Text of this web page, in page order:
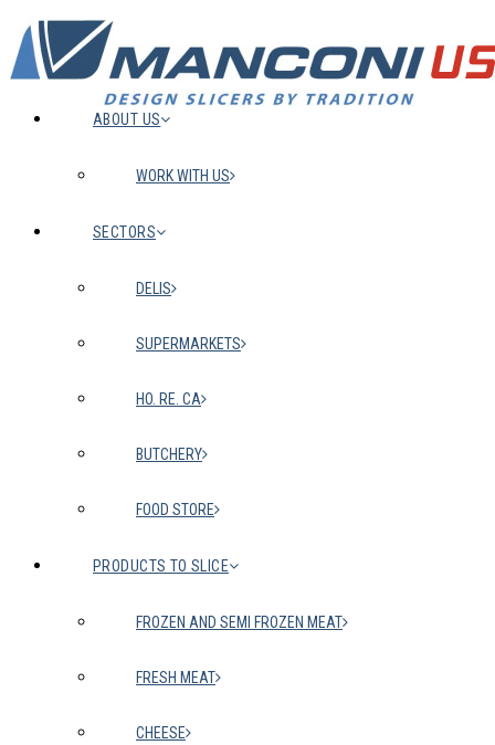
ABOUT US
WORK WITH US
SECTORS
DELIS
SUPERMARKETS
HO. RE. CA
BUTCHERY
FOOD STORE
PRODUCTS TO SLICE
FROZEN AND SEMI FROZEN MEAT
FRESH MEAT
CHEESE